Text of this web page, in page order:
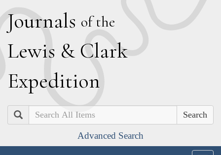
Journals of the
Lewis & Clark
Expedition
Search
Advanced Search